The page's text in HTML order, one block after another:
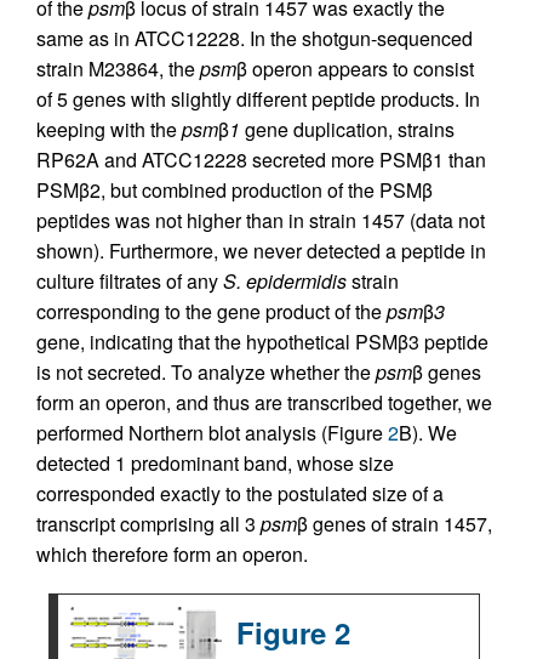
of thepsmβ locus of strain 1457 was exactly the
same as in ATCC12228. In the shotgun-sequenced
strain M23864, thepsmβ operon appears to consist
of 5 genes with slightly different peptide products. In
keeping with thepsmβ1 gene duplication, strains
RP62A and ATCC12228 secreted more PSMβ1 than
PSMβ2, but combined production of the PSMβ
peptides was not higher than in strain 1457 (data not
shown). Furthermore, we never detected a peptide in
culture filtrates of anyS. epidermidisstrain
corresponding to the gene product of thepsmβ3
gene, indicating that the hypothetical PSMβ3 peptide
is not secreted. To analyze whether thepsmβ genes
form an operon, and thus are transcribed together, we
performed Northern blot analysis (Figure2B). We
detected 1 predominant band, whose size
corresponded exactly to the postulated size of a
transcript comprising all 3 psmβ genes of strain 1457,
which therefore form an operon.
Figure 2